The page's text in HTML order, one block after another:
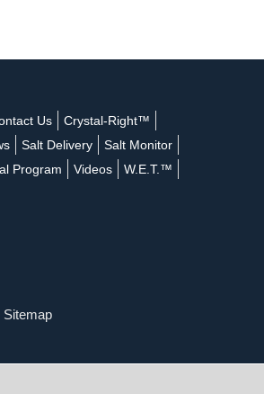
Us
Crystal-Right™
Salt Delivery
Salt Monitor
Program Videos
W.E.T.™
Sitemap